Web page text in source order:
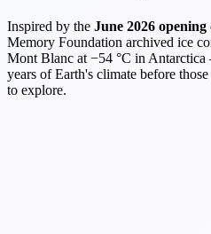
Inspired by the June 2026
Memory Foundation archived ice
Mont Blanc at −54 °C in
years of Earth's climate before
to explore.